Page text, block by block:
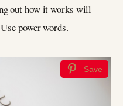
out how it works will
power words.
Save